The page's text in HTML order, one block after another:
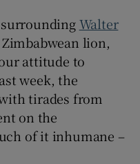
sub sections
sub sections
Walter
lion,
attitude to
week, the
tirades from
on the
of it inhumane –